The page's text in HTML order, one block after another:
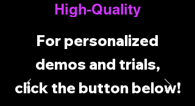
High-Quality
Our datasets include premium
quality audio files in FLAC and
WAV formats, ensuring clear,
precise, and high-fidelity
For personalized
demos and trials,
click the button below!